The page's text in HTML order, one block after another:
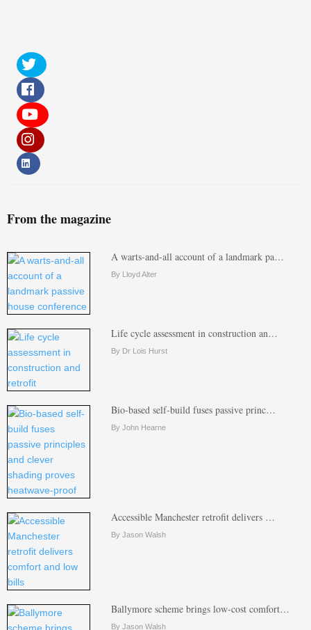
From the magazine
A warts-and-all account of a landmark pa…
By Lloyd Alter
Life cycle assessment in construction an…
By Dr Lois Hurst
Bio-based self-build fuses passive princ…
By John Hearne
Accessible Manchester retrofit delivers …
By Jason Walsh
Ballymore scheme brings low-cost comfort…
By Jason Walsh